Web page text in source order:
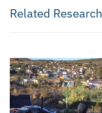
Related Research